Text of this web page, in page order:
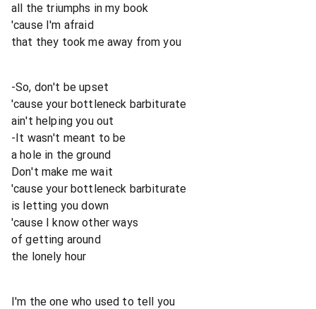
all the triumphs in my book
'cause I'm afraid
that they took me away from you
-So, don't be upset
'cause your bottleneck barbiturate
ain't helping you out
-It wasn't meant to be
a hole in the ground
Don't make me wait
'cause your bottleneck barbiturate
is letting you down
'cause I know other ways
of getting around
the lonely hour
I'm the one who used to tell you